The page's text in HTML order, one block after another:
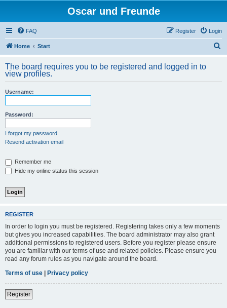
Oscar und Freunde
FAQ Login
Register
Home Start
r
The board requires you to be registered and logged in to
view profiles.
Username:
Password:
I forgot my password
Resend activation email
Remember me
Hide my online status this session
REGISTER
In order to login you must be registered. Registering takes only a few moments
but gives you increased capabilities. The board administrator may also grant
additional permissions to registered users. Before you register please ensure
you are familiar with our terms of use and related policies. Please ensure you
read any forum rules as you navigate around the board.
Terms of use | Privacy policy
Register